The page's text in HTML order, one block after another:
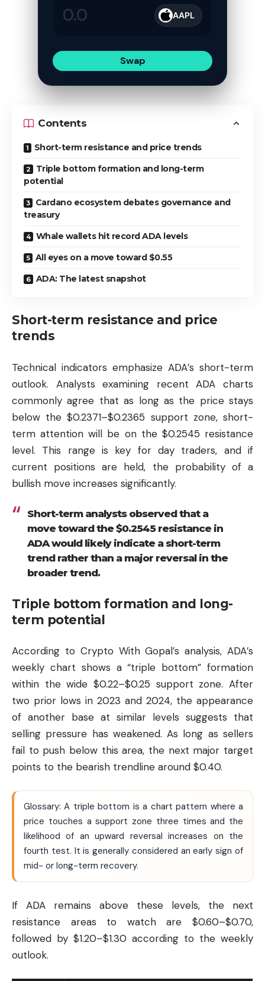
AAPL
Swap
Contents
Short-term resistance and price trends
Triple bottom formation and long-term
potential
Cardano ecosystem debates governance and
treasury
Whale wallets hit record ADA levels
All eyes on a move toward $0.55
ADA: The latest snapshot
Short-term resistance and price
trends
Technical indicators emphasize ADA’s short-term
outlook. Analysts examining recent ADA charts
commonly agree that as long as the price stays
below the $0.2371–$0.2365 support zone, short-
term attention will be on the $0.2545 resistance
level. This range is key for day traders, and if
current positions are held, the probability of a
bullish move increases significantly.
Short-term analysts observed that a
move toward the $0.2545 resistance in
ADA would likely indicate a short-term
trend rather than a major reversal in the
broader trend.
Triple bottom formation and long-
term potential
According to Crypto With Gopal’s analysis, ADA’s
weekly chart shows a “triple bottom” formation
within the wide $0.22–$0.25 support zone. After
two prior lows in 2023 and 2024, the appearance
of another base at similar levels suggests that
selling pressure has weakened. As long as sellers
fail to push below this area, the next major target
points to the bearish trendline around $0.40.
Glossary: A triple bottom is a chart pattern where a
price touches a support zone three times and the
likelihood of an upward reversal increases on the
fourth test. It is generally considered an early sign of
mid- or long-term recovery.
If ADA remains above these levels, the next
resistance areas to watch are $0.60–$0.70,
followed by $1.20–$1.30 according to the weekly
outlook.